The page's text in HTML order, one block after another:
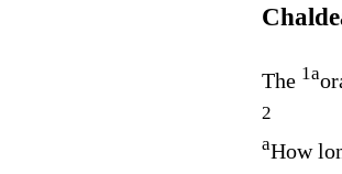
The 1a
2
aHow